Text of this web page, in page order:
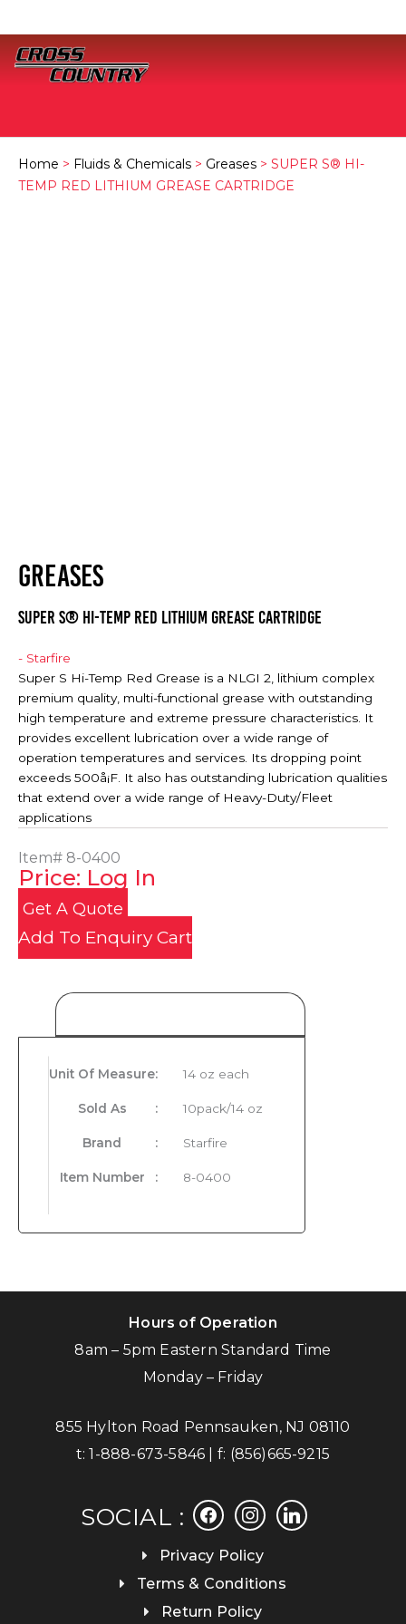
Home > Fluids & Chemicals > Greases > SUPER S® HI-
TEMP RED LITHIUM GREASE CARTRIDGE
GREASES
SUPER S® HI-TEMP RED LITHIUM GREASE CARTRIDGE
- Starfire
Super S Hi-Temp Red Grease is a NLGI 2, lithium complex
premium quality, multi-functional grease with outstanding
high temperature and extreme pressure characteristics. It
provides excellent lubrication over a wide range of
operation temperatures and services. Its dropping point
exceeds 500å¡F. It also has outstanding lubrication qualities
that extend over a wide range of Heavy-Duty/Fleet
applications
Item# 8-0400
Price: Log In
Get A Quote
Add To Enquiry Cart
Unit Of Measure: 14 oz each
Sold As : 10pack/14 oz
Brand : Starfire
Item Number : 8-0400
Hours of Operation
8am – 5pm Eastern Standard Time
Monday – Friday
855 Hylton Road Pennsauken, NJ 08110
t:1-888-673-5846 | f: (856)665-9215
SOCIAL :
facebookinstagramlinkedin
Privacy Policy
Terms & Conditions
Return Policy